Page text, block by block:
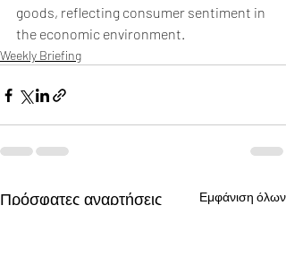
goods, reflecting consumer sentiment in
the economic environment.
Weekly Briefing
Πρόσφατες αναρτήσεις Εμφάνιση όλων